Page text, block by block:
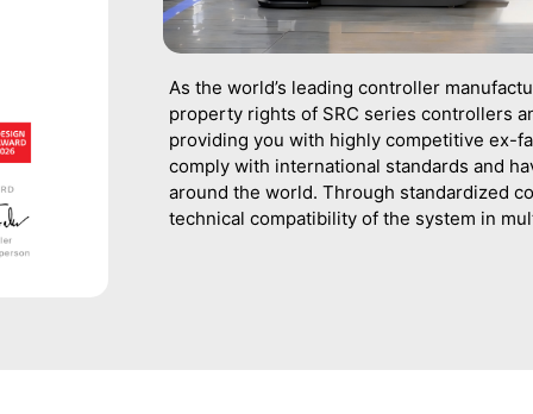
As the world’s leading controller
property rights of SRC series controllers
providing you with highly competitive ex-
comply with international standards and
around the world. Through standardized
technical compatibility of the system in